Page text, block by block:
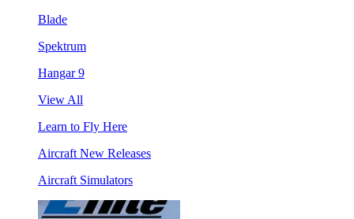
Blade
Spektrum
Hangar 9
View All
Learn to Fly Here
Aircraft New Releases
Aircraft Simulators